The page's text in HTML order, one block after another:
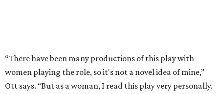
“There have been many productions of this play with
women playing the role, so it's not a novel idea of mine,”
Ott says. “But as a woman, I read this play very personally.